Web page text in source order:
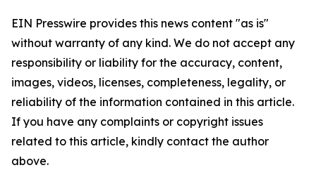
EIN Presswire provides this news content "as is"
without warranty of any kind. We do not accept any
responsibility or liability for the accuracy, content,
images, videos, licenses, completeness, legality, or
reliability of the information contained in this article.
If you have any complaints or copyright issues
related to this article, kindly contact the author
above.